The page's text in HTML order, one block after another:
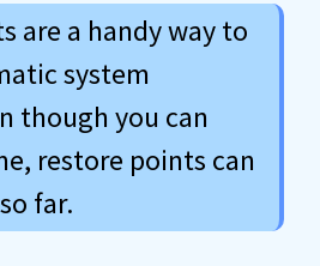
are a handy way to
system
though you can
restore points can
far.